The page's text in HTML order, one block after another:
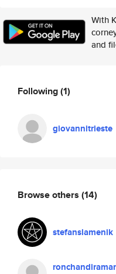
With
and
Following(1)
giovannitrieste
Browse others (14)
stefanslamenik